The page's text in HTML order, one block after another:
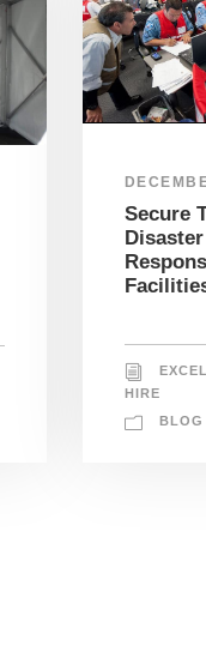
Secure
Disaster
HIRE
BLOG